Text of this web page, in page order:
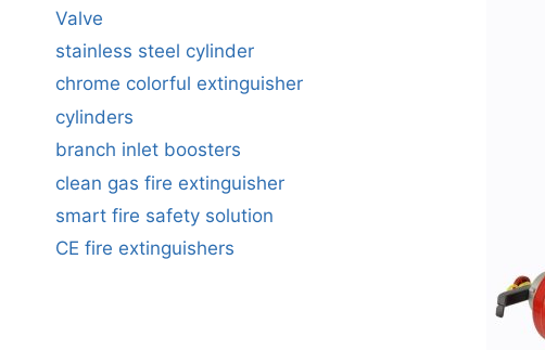
Valve
stainless steel cylinder
chrome colorful extinguisher
cylinders
branch inlet boosters
clean gas fire extinguisher
smart fire safety solution
CE fire extinguishers